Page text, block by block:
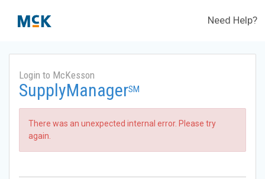
Need Help?
Login to McKesson
SupplyManagerSM
There was an unexpected internal error. Please try
again.